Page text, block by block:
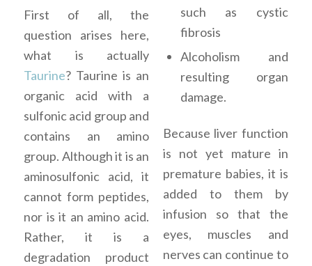
First of all, the
question arises here,
what is actually
Taurine? Taurine is an
organic acid with a
sulfonic acid group and
contains an amino
group. Although it is an
aminosulfonic acid, it
cannot form peptides,
nor is it an amino acid.
Rather, it is a
degradation product
such as cystic
fibrosis
Alcoholism and
resulting organ
damage.
Because liver function
is not yet mature in
premature babies, it is
added to them by
infusion so that the
eyes, muscles and
nerves can continue to